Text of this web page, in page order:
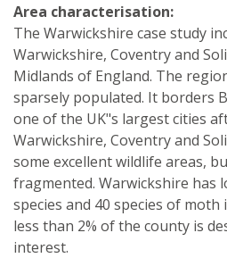
Area characterisation:
The Warwickshire case study
Warwickshire, Coventry and
Midlands of England. The
sparsely populated. It borders
one of the UK"s largest cities
Warwickshire, Coventry and
some excellent wildlife areas,
fragmented. Warwickshire has
species and 40 species of moth
less than 2% of the county is
interest.